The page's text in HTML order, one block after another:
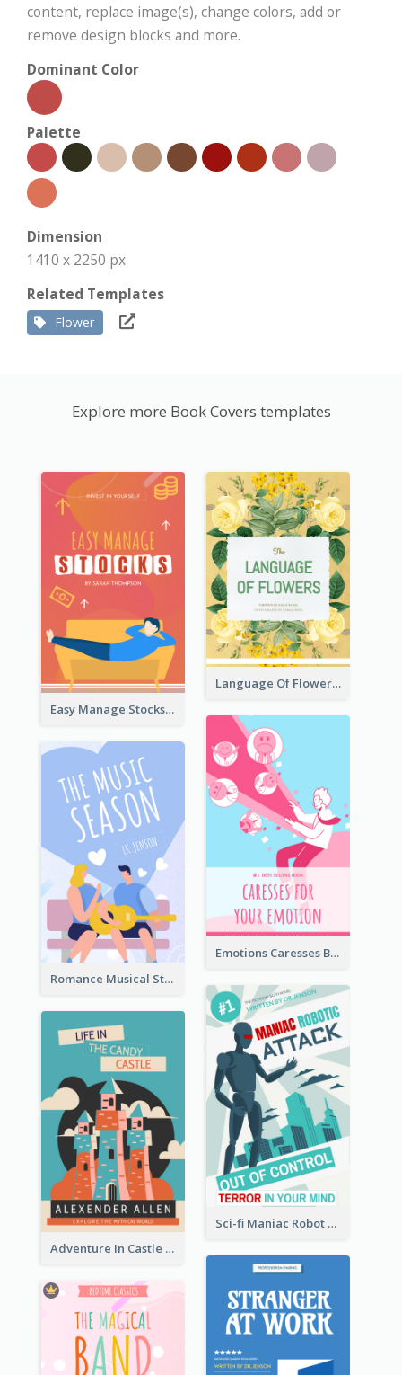
content, replace image(s), change colors, add or
remove design blocks and more.
Dominant Color
Palette
Dimension
1410 x 2250 px
Related Templates
Flower
Explore more Book Covers templates
Easy Manage Stocks Book Cover Design
Language Of Flowers Book Cover
Emotions Caresses Book Cover
Romance Musical Story Book Cover
Sci-fi Maniac Robot Book Cover
Adventure In Castle Book Cover